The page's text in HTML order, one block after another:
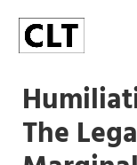
The